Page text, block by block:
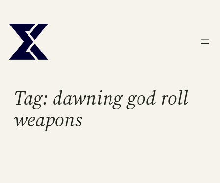
to
content
Tag: dawning god roll
weapons